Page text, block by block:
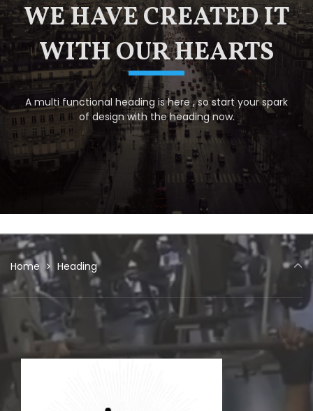
WE HAVE CREATED IT
WITH OUR HEARTS
A multi functional heading is here , so start your spark
of design with the heading now.
Home Heading